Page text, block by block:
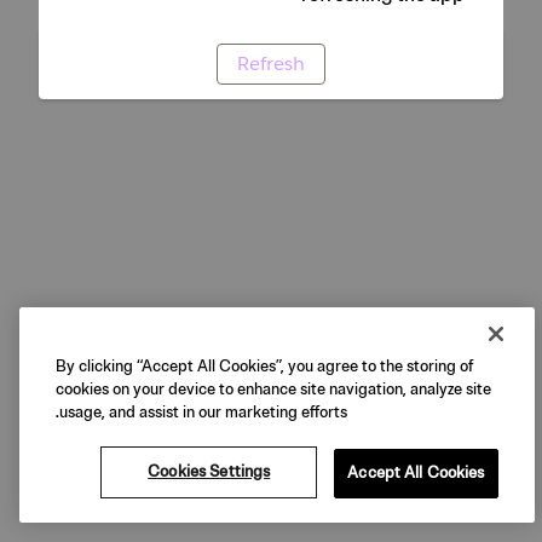
Refresh
By clicking “Accept All Cookies”, you agree to the storing of
cookies on your device to enhance site navigation, analyze site
usage, and assist in our marketing efforts.
Cookies Settings Accept All Cookies